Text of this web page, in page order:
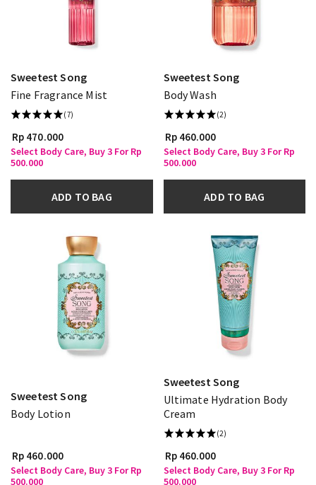
Sweetest Song
Fine Fragrance Mist
(7)
Rp 470.000
Select Body Care, Buy 3 For Rp
500.000
ADD TO BAG
Sweetest Song
Body Wash
(2)
Rp 460.000
Select Body Care, Buy 3 For Rp
500.000
ADD TO BAG
Sweetest Song
Body Lotion
Rp 460.000
Select Body Care, Buy 3 For Rp
500.000
Sweetest Song
Ultimate Hydration Body
Cream
(2)
Rp 460.000
Select Body Care, Buy 3 For Rp
500.000